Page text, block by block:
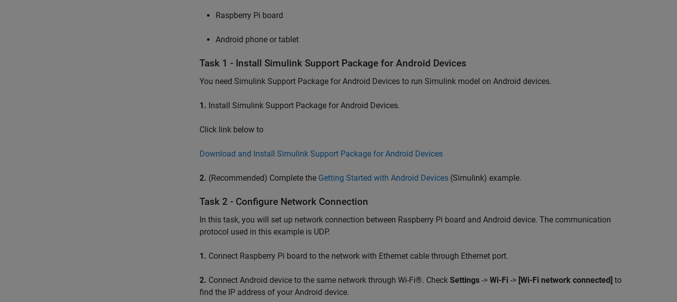
Raspberry Pi board
Android phone or tablet
Task 1 - Install Simulink Support Package for Android Devices
You need Simulink Support Package for Android Devices to run Simulink model on Android devices.
1. Install Simulink Support Package for Android Devices.
Click link below to
Download and Install Simulink Support Package for Android Devices
2. (Recommended) Complete the Getting Started with Android Devices (Simulink) example.
Task 2 - Configure Network Connection
In this task, you will set up network connection between Raspberry Pi board and Android device. The communication
protocol used in this example is UDP.
1. Connect Raspberry Pi board to the network with Ethernet cable through Ethernet port.
2. Connect Android device to the same network through Wi-Fi®. Check Settings -> Wi-Fi -> [Wi-Fi network connected] to
find the IP address of your Android device.